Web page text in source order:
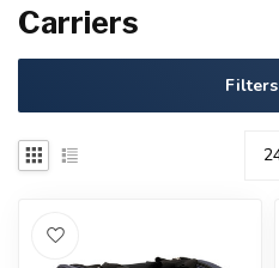
Carriers
Filters